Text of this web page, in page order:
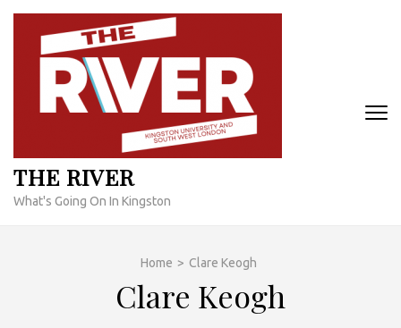
Skip
content
THE RIVER
What's Going On In Kingston
Home > Clare Keogh
Clare Keogh